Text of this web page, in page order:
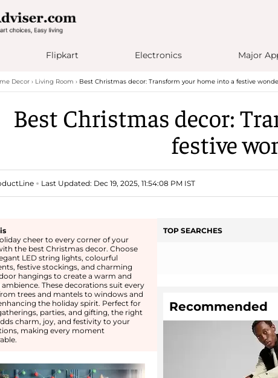
Flipkart Electronics Major
Decor Living Room Best Christmas decor: Transform your home into a festive
Best Christmas decor:
festive
Last Updated: Dec 19, 2025, 11:54:08 PM IST
cheer to every corner of your
the best Christmas decor. Choose
LED string lights, colourful
festive stockings, and charming
hangings to create a warm and
These decorations suit every
trees and mantels to windows and
the holiday spirit. Perfect for
parties, and gifting, the right
charm, joy, and festivity to your
making every moment
TOP SEARCHES
Recommended